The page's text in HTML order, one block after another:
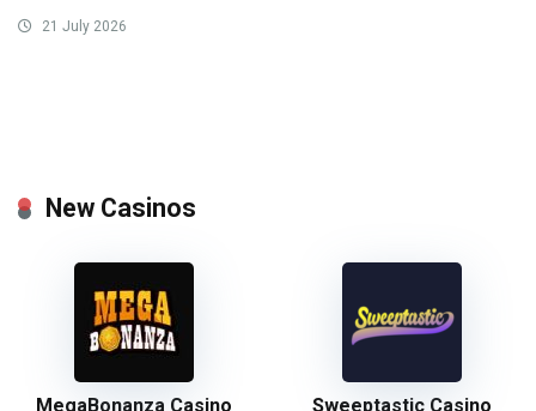
21 July 2026
New Casinos
MegaBonanza Casino Sweeptastic Casino